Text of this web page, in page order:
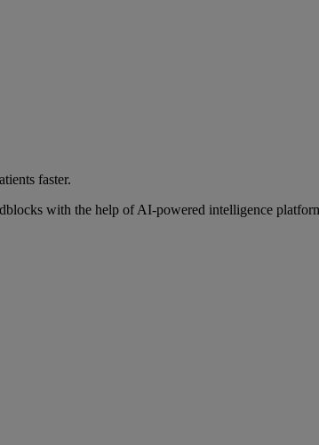
faster.
with the help of AI-powered intelligence